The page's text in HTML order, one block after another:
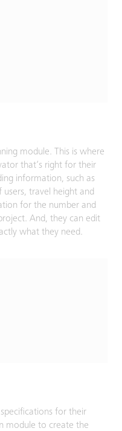
module. This is where
that’s right for their
information, such as
travel height and
for the number and
And, they can edit
what they need.
for their
module to create the